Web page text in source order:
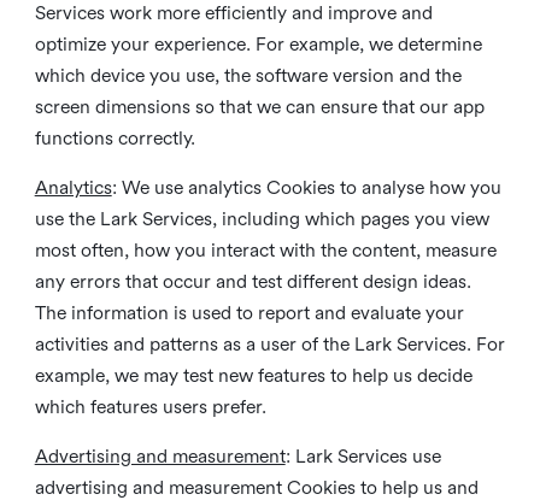
Services work more efficiently and improve and
optimize your experience. For example, we determine
which device you use, the software version and the
screen dimensions so that we can ensure that our app
functions correctly.
Analytics: We use analytics Cookies to analyse how you
use the Lark Services, including which pages you view
most often, how you interact with the content, measure
any errors that occur and test different design ideas.
The information is used to report and evaluate your
activities and patterns as a user of the Lark Services. For
example, we may test new features to help us decide
which features users prefer.
Advertising and measurement: Lark Services use
advertising and measurement Cookies to help us and